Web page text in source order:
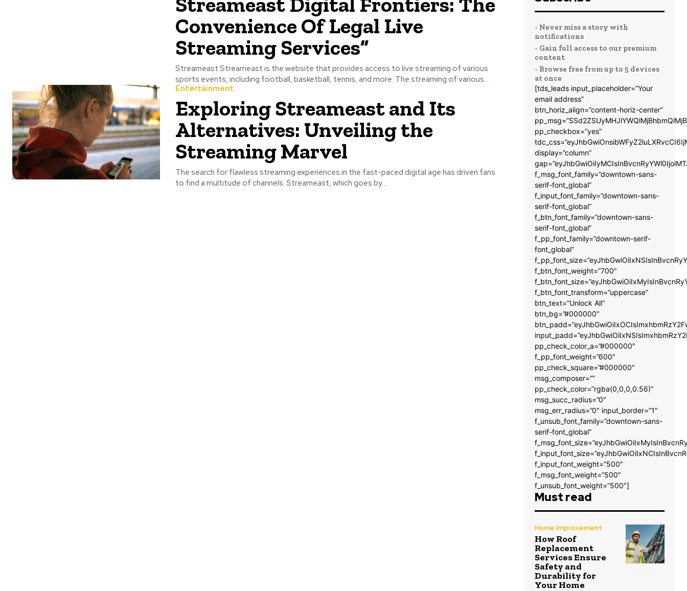
Convenience Of Legal Live
Streaming Services”
Streameast Streameast is the website that provides access to live streaming of various
sports events, including football, basketball, tennis, and more. The streaming of various...
Entertainment
Exploring Streameast and Its
Alternatives: Unveiling the
Streaming Marvel
The search for flawless streaming experiences in the fast-paced digital age has driven fans
to find a multitude of channels. Streameast, which goes by...
- Never miss a story with
notifications
- Gain full access to our premium
content
- Browse free from up to 5 devices
at once
[tds_leads input_placeholder=”Your
email address”
btn_horiz_align=”content-horiz-center”
pp_checkbox=”yes”
display=”column”
f_msg_font_family=”downtown-sans-
serif-font_global”
f_input_font_family=”downtown-sans-
serif-font_global”
f_btn_font_family=”downtown-sans-
serif-font_global”
f_pp_font_family=”downtown-serif-
font_global”
f_btn_font_weight=”700″
f_btn_font_transform=”uppercase”
btn_text=”Unlock All”
btn_bg=”#000000″
pp_check_color_a=”#000000″
f_pp_font_weight=”600″
pp_check_square=”#000000″
msg_composer=””
pp_check_color=”rgba(0,0,0,0.56)”
msg_succ_radius=”0″
msg_err_radius=”0″ input_border=”1″
f_unsub_font_family=”downtown-sans-
serif-font_global”
f_input_font_weight=”500″
f_msg_font_weight=”500″
f_unsub_font_weight=”500″]
Must read
Home Improvement
How Roof
Replacement
Services Ensure
Safety and
Durability for
Your Home